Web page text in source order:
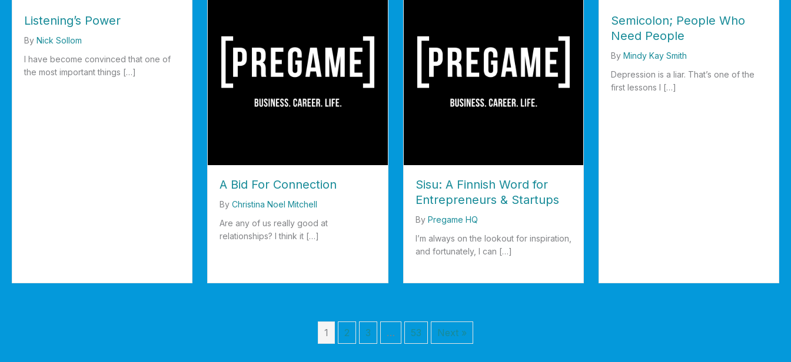
Listening’s Power
By Nick Sollom
I have become convinced that one of
the most important things […]
A Bid For Connection
ByChristina Noel Mitchell
Are any of us really good at
relationships? I think it […]
Sisu: A Finnish Word for
Entrepreneurs & Startups
By Pregame HQ
I’m always on the lookout for inspiration,
and fortunately, I can […]
Semicolon; People Who
Need People
By Mindy Kay Smith
Depression is a liar. That’s one of the
first lessons I […]
1 2 3 … 53 Next »